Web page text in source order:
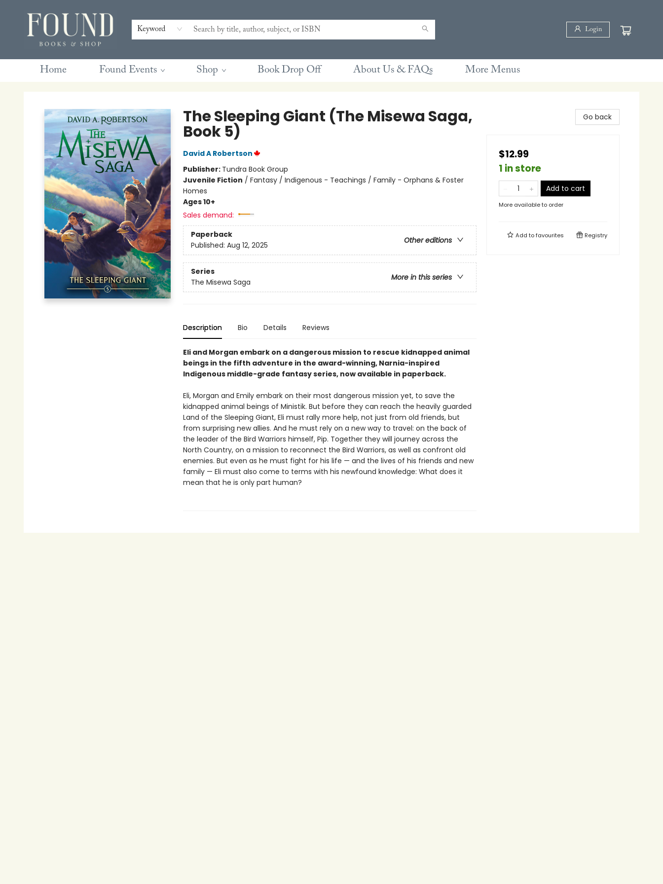
Keyword Login
Home Found Events Shop Book Drop Off About Us & FAQs
Contact & Hours
Gift Cards
Book Club Questions
Retreats
Blog
Terms & Conditions
More Menus
The Sleeping Giant (The Misewa Saga,
Book 5)
David A Robertson
Publisher: Tundra Book Group
Juvenile Fiction / Fantasy / Indigenous - Teachings / Family - Orphans & Foster
Homes
Ages 10+
Sales demand:
Paperback
Other editions
Published: Aug 12, 2025
Series
More in this series
The Misewa Saga
Description Bio Details Reviews
Eli and Morgan embark on a dangerous mission to rescue kidnapped animal
beings in the fifth adventure in the award-winning, Narnia-inspired
Indigenous middle-grade fantasy series, now available in paperback.
Eli, Morgan and Emily embark on their most dangerous mission yet, to save the
kidnapped animal beings of Ministik. But before they can reach the heavily guarded
Land of the Sleeping Giant, Eli must rally more help, not just from old friends, but
from surprising new allies. And he must rely on a new way to travel: on the back of
the leader of the Bird Warriors himself, Pip. Together they will journey across the
North Country, on a mission to reconnect the Bird Warriors, as well as confront old
enemies. But even as he must fight for his life — and the lives of his friends and new
family — Eli must also come to terms with his newfound knowledge: What does it
mean that he is only part human?
Go back
$12.99
1 in store
Add to cart
More available to order
Add tofavourites Registry